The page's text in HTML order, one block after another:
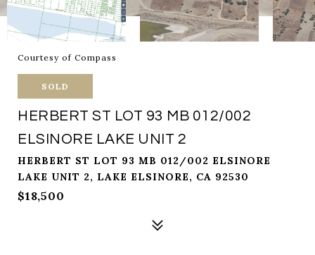
Courtesy of Compass
SOLD
HERBERT ST LOT 93 MB 012/002
ELSINORE LAKE UNIT 2
HERBERT ST LOT 93 MB 012/002 ELSINORE
LAKE UNIT 2, LAKE ELSINORE, CA 92530
$18,500